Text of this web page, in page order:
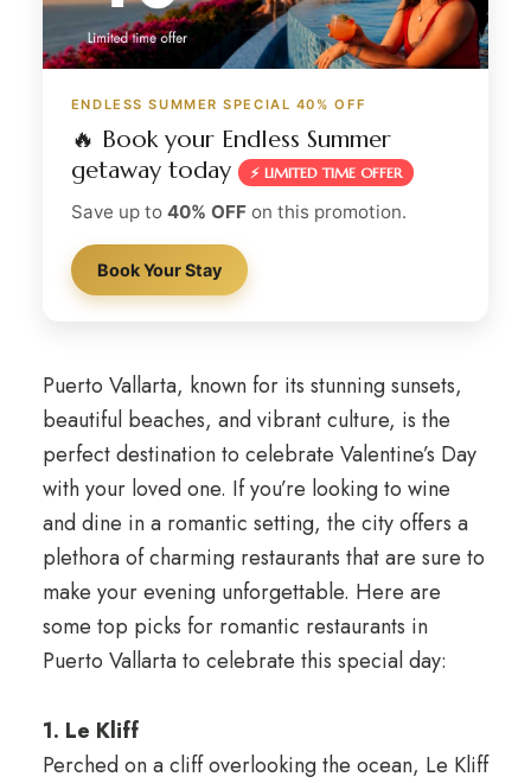
ENDLESS SUMMER SPECIAL 40% OFF
🔥 Book your Endless Summer
getaway today
⚡ LIMITED TIME OFFER
Save up to 40% OFFon this promotion.
Book Your Stay
Puerto Vallarta, known for its stunning sunsets,
beautiful beaches, and vibrant culture, is the
perfect destination to celebrate Valentine’s Day
with your loved one. If you’re looking to wine
and dine in a romantic setting, the city offers a
plethora of charming restaurants that are sure to
make your evening unforgettable. Here are
some top picks for romantic restaurants in
Puerto Vallarta to celebrate this special day:
1. Le Kliff
Perched on a cliff overlooking the ocean, Le Kliff